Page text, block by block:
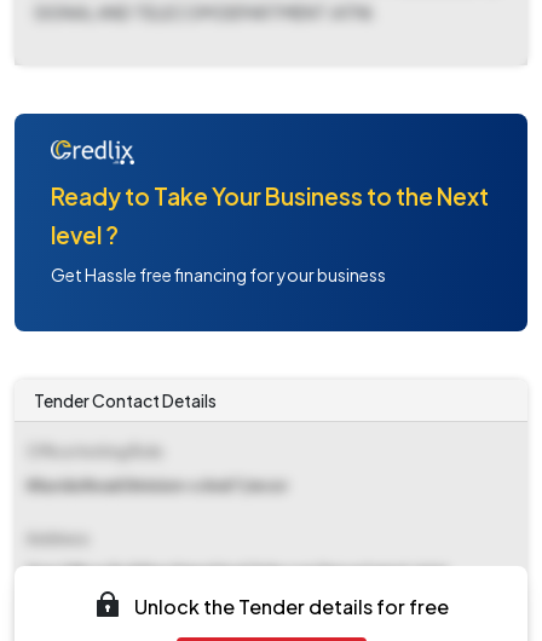
SIGNAL AND TELECOM DEPARTMENT JATNI.
Ready to Take Your Business to the Next
level ?
Get Hassle free financing for your business
Tender Contact Details
Khurda Road Division-s And T/ecor
Drm Office Building Signal And Telecom Department Jatni
Unlock the Tender details for free